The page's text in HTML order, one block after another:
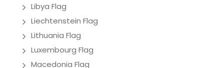
Libya Flag
Liechtenstein Flag
Lithuania Flag
Luxembourg Flag
Macedonia Flag